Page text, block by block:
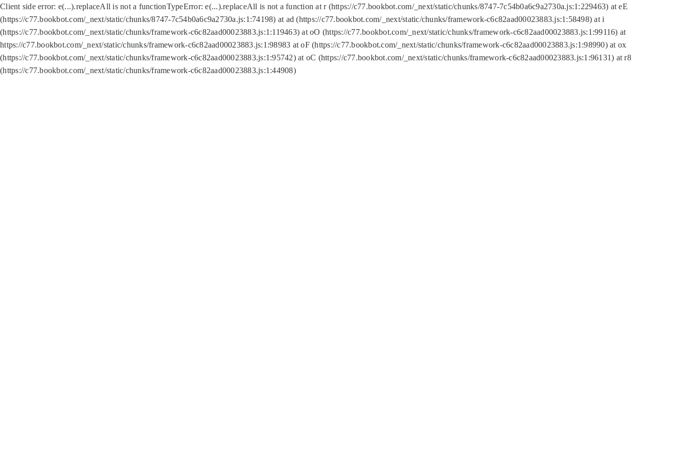
Client side error: e(...).replaceAll is not a functionTypeError: e(...).replaceAll is not a function at r (https://c77.bookbot.com/_next/static/chunks/8747-7c54b0a6c9a2730a.js:1:229463) at eE
(https://c77.bookbot.com/_next/static/chunks/8747-7c54b0a6c9a2730a.js:1:74198) at ad (https://c77.bookbot.com/_next/static/chunks/framework-c6c82aad00023883.js:1:58498) at i
(https://c77.bookbot.com/_next/static/chunks/framework-c6c82aad00023883.js:1:119463) at oO (https://c77.bookbot.com/_next/static/chunks/framework-c6c82aad00023883.js:1:99116) at
https://c77.bookbot.com/_next/static/chunks/framework-c6c82aad00023883.js:1:98983 at oF (https://c77.bookbot.com/_next/static/chunks/framework-c6c82aad00023883.js:1:98990) at ox
(https://c77.bookbot.com/_next/static/chunks/framework-c6c82aad00023883.js:1:95742) at oC (https://c77.bookbot.com/_next/static/chunks/framework-c6c82aad00023883.js:1:96131) at r8
(https://c77.bookbot.com/_next/static/chunks/framework-c6c82aad00023883.js:1:44908)